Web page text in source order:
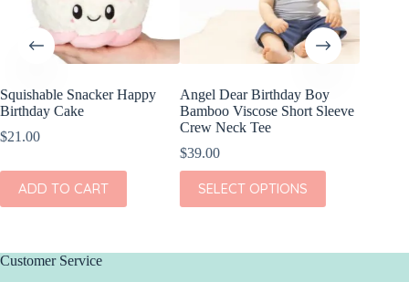
Squishable Snacker Happy
Birthday Cake
$21.00
ADD TO CART
Angel Dear Birthday Boy
Bamboo Viscose Short Sleeve
Crew Neck Tee
$39.00
SELECT OPTIONS
This
product
has
Customer Service